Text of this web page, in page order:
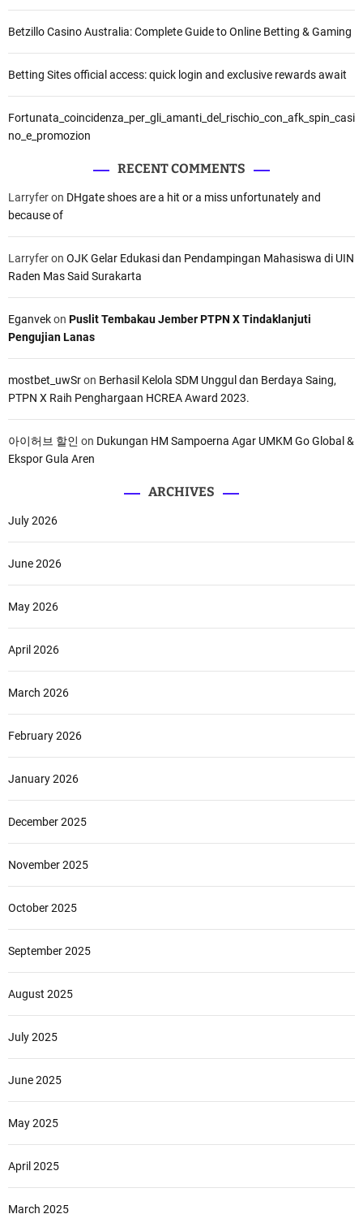
Betzillo Casino Australia: Complete Guide to Online Betting & Gaming
Betting Sites official access: quick login and exclusive rewards await
Fortunata_coincidenza_per_gli_amanti_del_rischio_con_afk_spin_casi
no_e_promozion
RECENT COMMENTS
Larryferon DHgate shoes are a hit or a miss unfortunately and
because of
Larryferon OJK Gelar Edukasi dan Pendampingan Mahasiswa di UIN
Raden Mas Said Surakarta
Eganvekon Puslit Tembakau Jember PTPN X Tindaklanjuti
Pengujian Lanas
mostbet_uwSron Berhasil Kelola SDM Unggul dan Berdaya Saing,
PTPN X Raih Penghargaan HCREA Award 2023.
아이허브 할인 on Dukungan HM Sampoerna Agar UMKM Go Global &
Ekspor Gula Aren
ARCHIVES
July 2026
June 2026
May 2026
April 2026
March 2026
February 2026
January 2026
December 2025
November 2025
October 2025
September 2025
August 2025
July 2025
June 2025
May 2025
April 2025
March 2025